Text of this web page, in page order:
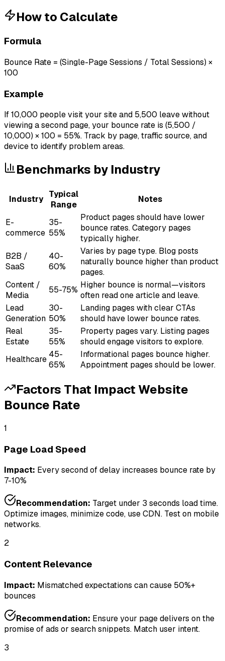
How to Calculate
Formula
Bounce Rate = (Single-Page Sessions / Total Sessions) ×
100
Example
If 10,000 people visit your site and 5,500 leave without
viewing a second page, your bounce rate is (5,500 /
10,000) × 100 = 55%. Track by page, traffic source, and
device to identify problem areas.
Benchmarks by Industry
Industry Typical
Range
Notes
E-
commerce
35-
55%
Product pages should have lower
bounce rates. Category pages
typically higher.
B2B /
SaaS
40-
60%
Varies by page type. Blog posts
naturally bounce higher than product
pages.
Content /
Media
55-75% Higher bounce is normal—visitors
often read one article and leave.
Lead
Generation
30-
50%
Landing pages with clear CTAs
should have lower bounce rates.
Real
Estate
35-
55%
Property pages vary. Listing pages
should engage visitors to explore.
Healthcare 45-
65%
Informational pages bounce higher.
Appointment pages should be lower.
Factors That Impact Website
Bounce Rate
1
Page Load Speed
Impact: Every second of delay increases bounce rate by
7-10%
Recommendation: Target under 3 seconds load time.
Optimize images, minimize code, use CDN. Test on mobile
networks.
2
Content Relevance
Impact: Mismatched expectations can cause 50%+
bounces
Recommendation: Ensure your page delivers on the
promise of ads or search snippets. Match user intent.
3